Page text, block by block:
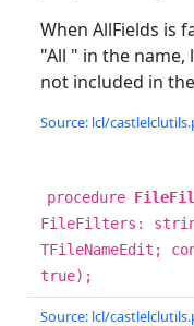
When AllFields is
"All " in the name,
not included in
Source: lcl/
procedure
FileFilters:
TFileNameEdit;
true);
Source: lcl/